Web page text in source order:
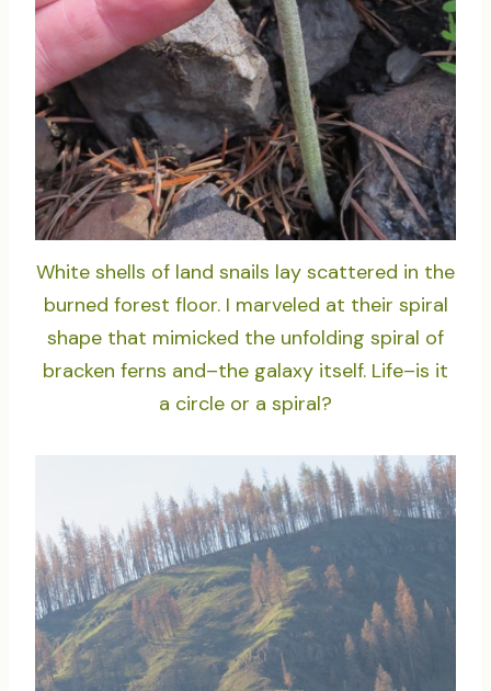
White shells of land snails lay scattered in the
burned forest floor. I marveled at their spiral
shape that mimicked the unfolding spiral of
bracken ferns and–the galaxy itself. Life–is it
a circle or a spiral?